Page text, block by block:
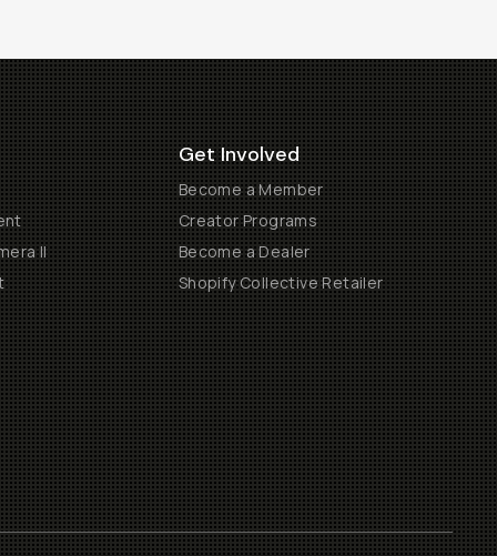
II
Get Involved
Become a Member
Creator Programs
Become a Dealer
Shopify Collective Retailer